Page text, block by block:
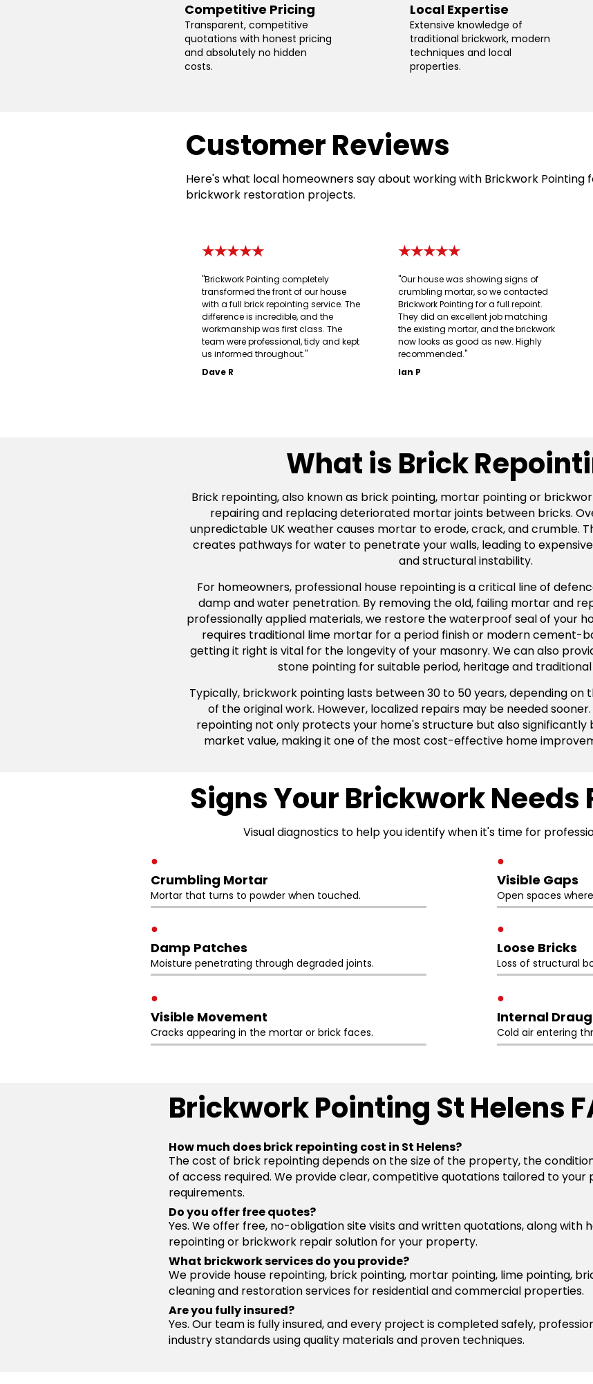
Competitive Pricing
Transparent, competitive
quotations with honest pricing
and absolutely no hidden
costs.
Local Expertise
Extensive knowledge of
traditional brickwork, modern
techniques and local
properties.
Customer Reviews
Here's what local homeowners say about working with Brickwork
brickwork restoration projects.
★★★★★
"Brickwork Pointing completely
transformed the front of our house
with a full brick repointing service. The
difference is incredible, and the
workmanship was first class. The
team were professional, tidy and kept
us informed throughout."
Dave R
★★★★★
"Our house was showing signs of
crumbling mortar, so we contacted
Brickwork Pointing for a full repoint.
They did an excellent job matching
the existing mortar, and the brickwork
now looks as good as new. Highly
recommended."
Ian P
What is Brick
Brick repointing, also known as brick pointing, mortar pointing or
repairing and replacing deteriorated mortar joints between bricks.
unpredictable UK weather causes mortar to erode, crack, and crumble.
creates pathways for water to penetrate your walls, leading to
and structural instability.
For homeowners, professional house repointing is a critical line of
damp and water penetration. By removing the old, failing mortar and
professionally applied materials, we restore the waterproof seal of your
requires traditional lime mortar for a period finish or modern cement-
getting it right is vital for the longevity of your masonry. We can also
stone pointing for suitable period, heritage and
Typically, brickwork pointing lasts between 30 to 50 years, depending on
of the original work. However, localized repairs may be needed
repointing not only protects your home's structure but also significantly
market value, making it one of the most cost-effective home
Signs Your Brickwork Needs
Visual diagnostics to help you identify when it's time for
●
Crumbling Mortar
Mortar that turns to powder when touched.
●
Damp Patches
Moisture penetrating through degraded joints.
●
Visible Movement
Cracks appearing in the mortar or brick faces.
●
Visible Gaps
Open spaces
●
Loose Bricks
Loss of structural
●
Internal
Cold air entering
Brickwork Pointing St Helens
How much does brick repointing cost in St Helens?
The cost of brick repointing depends on the size of the property, the
of access required. We provide clear, competitive quotations tailored to your
requirements.
Do you offer free quotes?
Yes. We offer free, no-obligation site visits and written quotations, along with
repointing or brickwork repair solution for your property.
What brickwork services do you provide?
We provide house repointing, brick pointing, mortar pointing, lime pointing,
cleaning and restoration services for residential and commercial properties.
Are you fully insured?
Yes. Our team is fully insured, and every project is completed safely,
industry standards using quality materials and proven techniques.